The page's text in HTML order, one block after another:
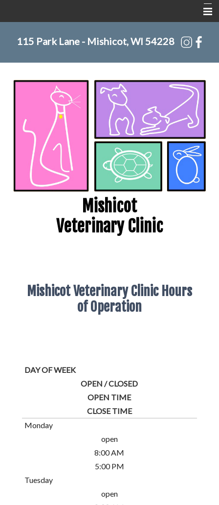
Informational Pages
Contact Us
115 Park Lane - Mishicot, WI 54228
Mishicot
Veterinary Clinic
Mishicot Veterinary Clinic Hours
of Operation
DAY OF WEEK
OPEN / CLOSED
OPEN TIME
CLOSE TIME
Monday
open
8:00 AM
5:00 PM
Tuesday
open